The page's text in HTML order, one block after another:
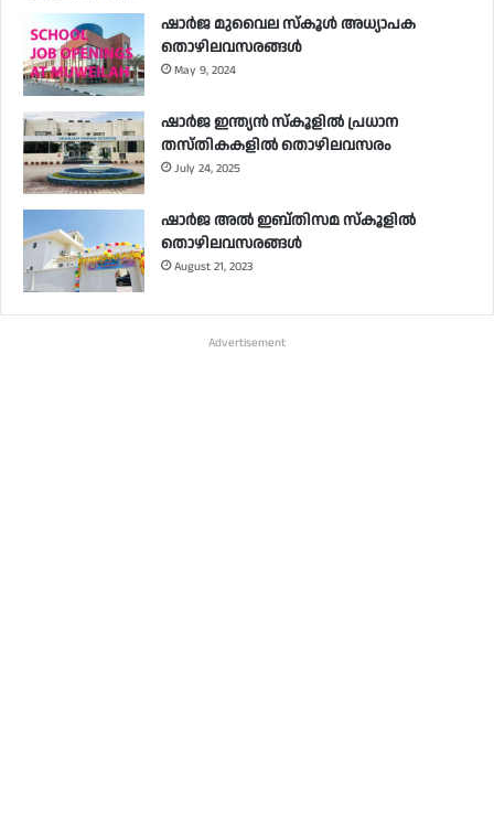
ഷാർജ മുവൈല സ്‌കൂൾ അധ്യാപക
തൊഴിലവസരങ്ങൾ
May 9, 2024
ഷാർജ ഇന്ത്യൻ സ്‌കൂളിൽ പ്രധാന
തസ്തികകളിൽ തൊഴിലവസരം
July 24, 2025
ഷാർജ അൽ ഇബ്തിസമ സ്‌കൂളിൽ
തൊഴിലവസരങ്ങൾ
August 21, 2023
Advertisement